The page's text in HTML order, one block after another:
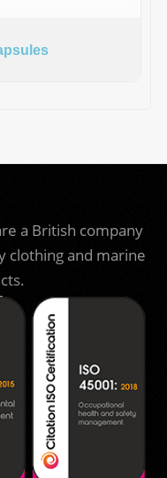
a British company
clothing and marine